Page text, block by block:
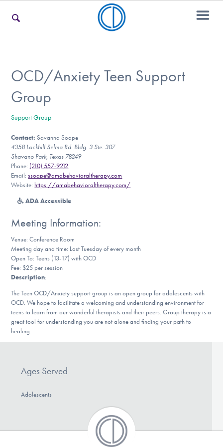
For Teens & Young Adults
For Professionals
Our Websites
Find Help
Learn More
OCD/Anxiety Teen Support
Group
Support Group
Contact: Savanna Soape
4358 Lockhill Selma Rd. Bldg. 3 Ste. 307
Shavano Park, Texas 78249
Phone: (210) 557-9212
Email:ssoape@amabehavioraltherapy.com
Website: https://amabehavioraltherapy.com/
ADA Accessible
Meeting Information:
Venue: Conference Room
Meeting day and time: Last Tuesday of every month
Open To: Teens (13-17) with OCD
Fee: $25 per session
Description:
The Teen OCD/Anxiety support group is an open group for adolescents with
OCD. We hope to facilitate a welcoming and understanding environment for
teens to learn from our wonderful therapists and their peers. Group therapy is a
great tool for understanding you are not alone and finding your path to
healing.
Ages Served
Adolescents